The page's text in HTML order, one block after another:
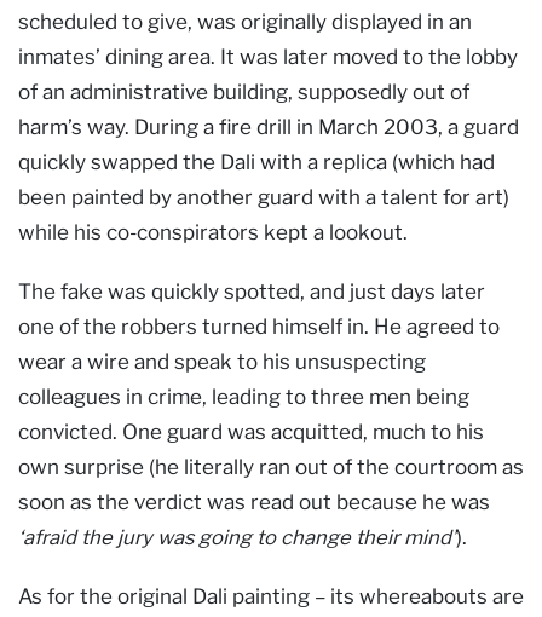
scheduled to give, was originally displayed in an
inmates’ dining area. It was later moved to the lobby
of an administrative building, supposedly out of
harm’s way. During a fire drill in March 2003, a guard
quickly swapped the Dali with a replica (which had
been painted by another guard with a talent for art)
while his co-conspirators kept a lookout.
The fake was quickly spotted, and just days later
one of the robbers turned himself in. He agreed to
wear a wire and speak to his unsuspecting
colleagues in crime, leading to three men being
convicted. One guard was acquitted, much to his
own surprise (he literally ran out of the courtroom as
soon as the verdict was read out because he was
‘afraid the jury was going to change their mind’).
As for the original Dali painting – its whereabouts are